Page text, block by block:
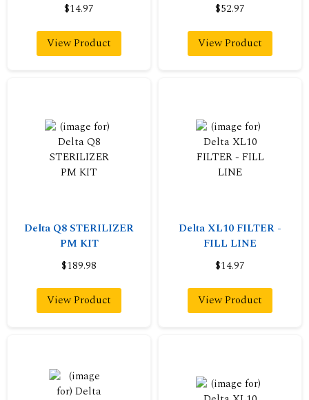
$14.97
View Product
$52.97
View Product
Delta Q8 STERILIZER
PM KIT
$189.98
View Product
Delta XL10 FILTER -
FILL LINE
$14.97
View Product